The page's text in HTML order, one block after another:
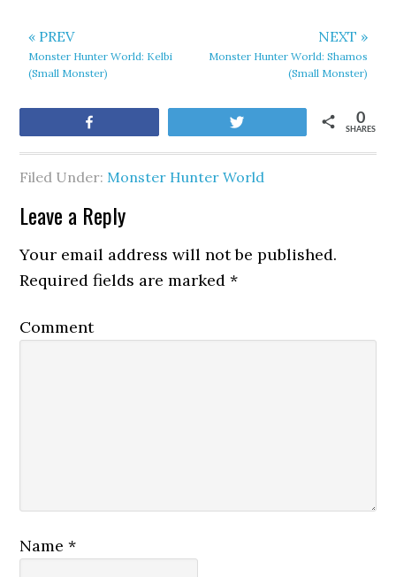
« PREV
Monster Hunter World: Kelbi
(Small Monster)
NEXT »
Monster Hunter World: Shamos
(Small Monster)
SHARES
0
Filed Under: Monster Hunter World
Leave a Reply
Your email address will not be published.
Required fields are marked*
Comment
Name*